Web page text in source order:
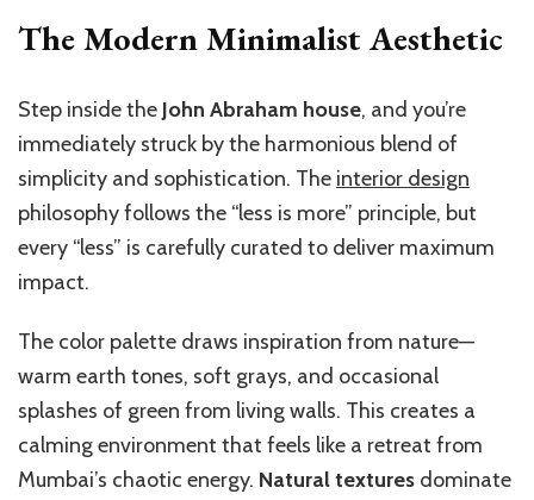
The Modern Minimalist Aesthetic
Step inside the John Abraham house, and you’re
immediately struck by the harmonious blend of
simplicity and sophistication. The interior design
philosophy follows the “less is more” principle, but
every “less” is carefully curated to deliver maximum
impact.
The color palette draws inspiration from nature—
warm earth tones, soft grays, and occasional
splashes of green from living walls. This creates a
calming environment that feels like a retreat from
Mumbai’s chaotic energy. Natural textures dominate